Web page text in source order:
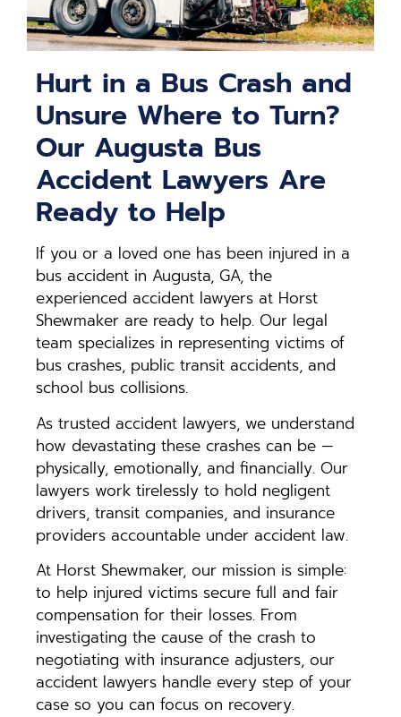
Hurt in a Bus Crash and
Unsure Where to Turn?
Our Augusta Bus
Accident Lawyers Are
Ready to Help
If you or a loved one has been injured in a
bus accident in Augusta, GA, the
experienced accident lawyers at Horst
Shewmaker are ready to help. Our legal
team specializes in representing victims of
bus crashes, public transit accidents, and
school bus collisions.
As trusted accident lawyers, we understand
how devastating these crashes can be —
physically, emotionally, and financially. Our
lawyers work tirelessly to hold negligent
drivers, transit companies, and insurance
providers accountable under accident law.
At Horst Shewmaker, our mission is simple:
to help injured victims secure full and fair
compensation for their losses. From
investigating the cause of the crash to
negotiating with insurance adjusters, our
accident lawyers handle every step of your
case so you can focus on recovery.